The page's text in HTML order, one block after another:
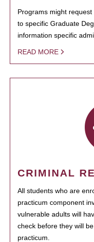
Programs might
to specific Graduate
information specific
READ MORE
CRIMINAL
All students who are
practicum component
vulnerable adults will
check before they will
practicum.